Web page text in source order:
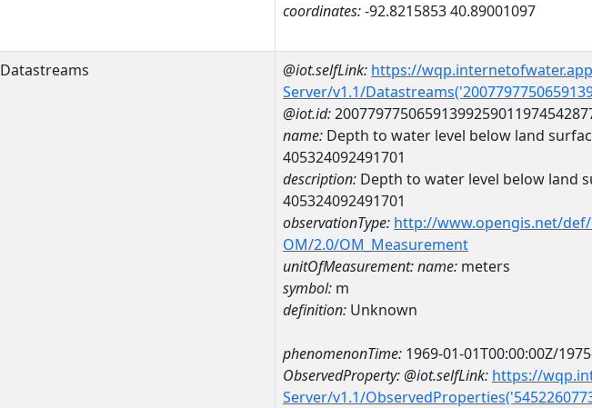
coordinates:-92.8215853 40.89001097
Datastreams @iot.selfLink: https://
Server/v1.1/
@iot.id:
name: Depth to water level below land
405324092491701
description: Depth to water level below land
405324092491701
observationType: http://www.opengis.net/
OM/2.0/OM_Measurement
unitOfMeasurement:name: meters
symbol: m
definition: Unknown
phenomenonTime: 1969-01-01T00:00:00Z/
ObservedProperty:@iot.selfLink: https://
Server/v1.1/